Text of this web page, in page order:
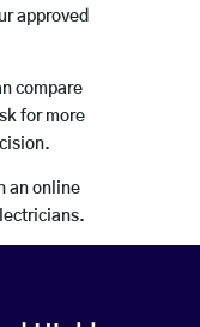
approved
compare
for more
an online